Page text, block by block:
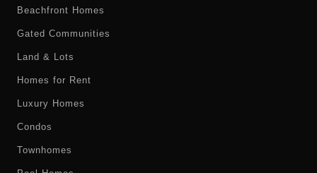
Beachfront Homes
Gated Communities
Land & Lots
Homes for Rent
Luxury Homes
Condos
Townhomes